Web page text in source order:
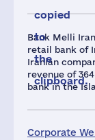
Bank Melli
retail bank of
Iranian
revenue of
bank in the
Corporate
copied
to
the
clipboard.